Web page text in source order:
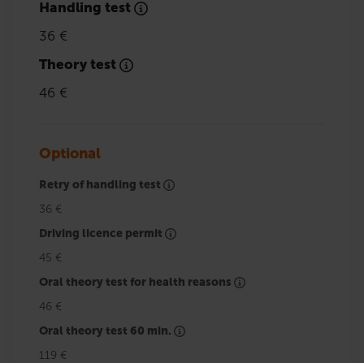
Handling test
36 €
Theory test
46 €
Optional
Retry of handling test
36 €
Driving licence permit
45 €
Oral theory test for health reasons
46 €
Oral theory test 60 min.
119 €